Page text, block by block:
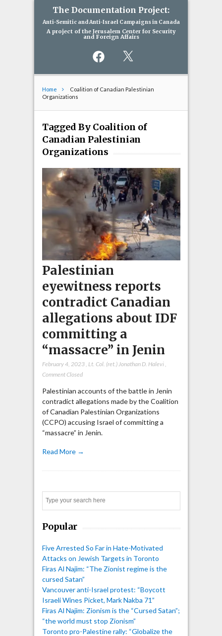
The Documentation Project:
Anti-Semitic and Anti-Israel Campaigns in Canada
A project of the Jerusalem Center for Security
and Foreign Affairs
Facebook
Home
Coalition of Canadian Palestinian
Organizations
Tagged By Coalition of
Canadian Palestinian
Organizations
Palestinian
eyewitness reports
contradict Canadian
allegations about IDF
committing a
“massacre” in Jenin
February 4, 2023, Lt. Col. (ret.) Jonathan D. Halevi,
Comment Closed
Palestinian accounts of the battle in Jenin
contradict allegations made by the Coalition
of Canadian Palestinian Organizations
(CCPO) accusing Israel of committing a
“massacre” in Jenin.
Read More →
Popular
Five Arrested So Far in Hate-Motivated
Attacks on Jewish Targets in Toronto
Firas Al Najim: “The Zionist regime is the
cursed Satan”
Vancouver anti-Israel protest: “Boycott
Israeli Wines Picket, Mark Nakba 71”
Firas Al Najim: Zionism is the “Cursed Satan”;
“the world must stop Zionism”
Toronto pro-Palestine rally: “Globalize the